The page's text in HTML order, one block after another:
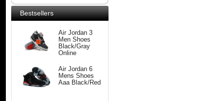
Bestsellers
Air Jordan 3
Men Shoes
Black/Gray
Online
Air Jordan 6
Mens Shoes
Aaa Black/Red